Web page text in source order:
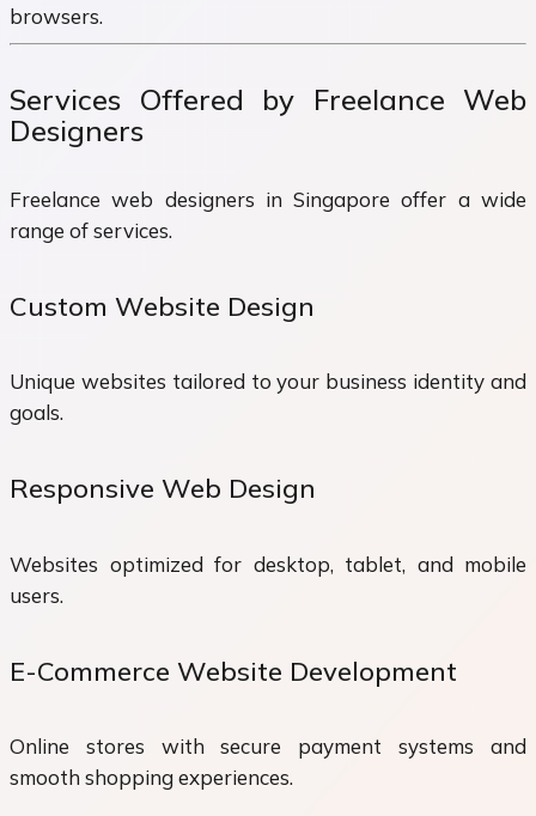
browsers.
Services Offered by Freelance Web
Designers
Freelance web designers in Singapore offer a wide
range of services.
Custom Website Design
Unique websites tailored to your business identity and
goals.
Responsive Web Design
Websites optimized for desktop, tablet, and mobile
users.
E-Commerce Website Development
Online stores with secure payment systems and
smooth shopping experiences.